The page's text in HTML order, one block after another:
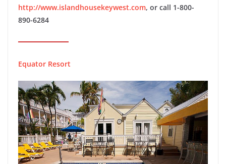
http://www.islandhousekeywest.com, or call 1-800-
890-6284
Equator Resort